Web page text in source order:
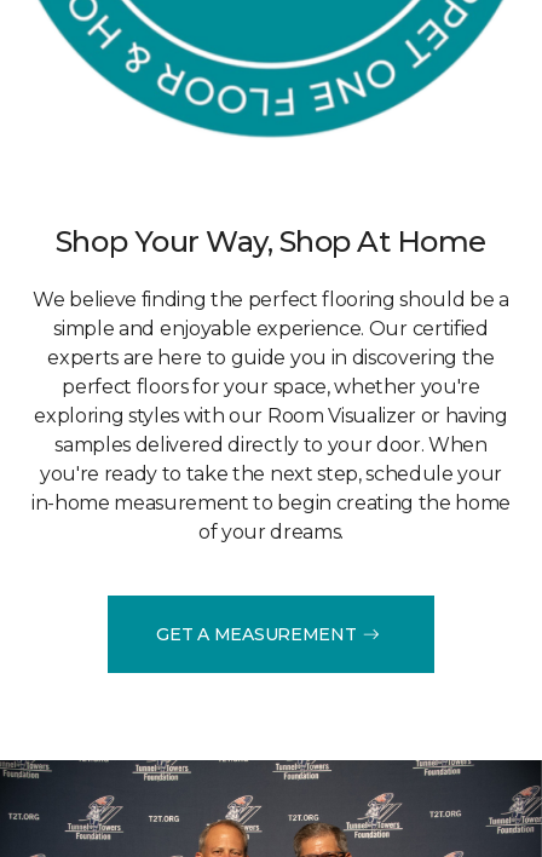
Shop Your Way, Shop At Home
We believe finding the perfect flooring should be a
simple and enjoyable experience. Our certified
experts are here to guide you in discovering the
perfect floors for your space, whether you're
exploring styles with our Room Visualizer or having
samples delivered directly to your door. When
you're ready to take the next step, schedule your
in-home measurement to begin creating the home
of your dreams.
GET A MEASUREMENT